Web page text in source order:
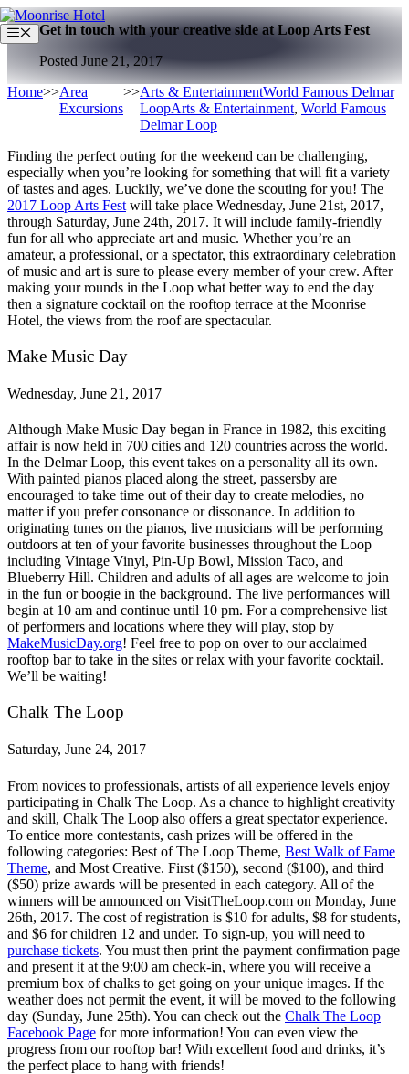
Skip
to
content
Menu
Get in touch with your creative side at Loop Arts Fest
Posted June 21, 2017
Home>>Area
Excursions
>>Arts & EntertainmentWorld Famous Delmar
LoopArts & Entertainment, World Famous
Delmar Loop
Finding the perfect outing for the weekend can be challenging,
especially when you’re looking for something that will fit a variety
of tastes and ages. Luckily, we’ve done the scouting for you! The
2017 Loop Arts Fest will take place Wednesday, June 21st, 2017,
through Saturday, June 24th, 2017. It will include family-friendly
fun for all who appreciate art and music. Whether you’re an
amateur, a professional, or a spectator, this extraordinary celebration
of music and art is sure to please every member of your crew. After
making your rounds in the Loop what better way to end the day
then a signature cocktail on the rooftop terrace at the Moonrise
Hotel, the views from the roof are spectacular.
Make Music Day
Wednesday, June 21, 2017
Although Make Music Day began in France in 1982, this exciting
affair is now held in 700 cities and 120 countries across the world.
In the Delmar Loop, this event takes on a personality all its own.
With painted pianos placed along the street, passersby are
encouraged to take time out of their day to create melodies, no
matter if you prefer consonance or dissonance. In addition to
originating tunes on the pianos, live musicians will be performing
outdoors at ten of your favorite businesses throughout the Loop
including Vintage Vinyl, Pin-Up Bowl, Mission Taco, and
Blueberry Hill. Children and adults of all ages are welcome to join
in the fun or boogie in the background. The live performances will
begin at 10 am and continue until 10 pm. For a comprehensive list
of performers and locations where they will play, stop by
MakeMusicDay.org! Feel free to pop on over to our acclaimed
rooftop bar to take in the sites or relax with your favorite cocktail.
We’ll be waiting!
Chalk The Loop
Saturday, June 24, 2017
From novices to professionals, artists of all experience levels enjoy
participating in Chalk The Loop. As a chance to highlight creativity
and skill, Chalk The Loop also offers a great spectator experience.
To entice more contestants, cash prizes will be offered in the
following categories: Best of The Loop Theme, Best Walk of Fame
Theme, and Most Creative. First ($150), second ($100), and third
($50) prize awards will be presented in each category. All of the
winners will be announced on VisitTheLoop.com on Monday, June
26th, 2017. The cost of registration is $10 for adults, $8 for students,
and $6 for children 12 and under. To sign-up, you will need to
purchase tickets. You must then print the payment confirmation page
and present it at the 9:00 am check-in, where you will receive a
premium box of chalks to get going on your unique images. If the
weather does not permit the event, it will be moved to the following
day (Sunday, June 25th). You can check out the Chalk The Loop
Facebook Page for more information! You can even view the
progress from our rooftop bar! With excellent food and drinks, it’s
the perfect place to hang with friends!